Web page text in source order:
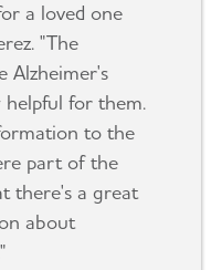
a loved one
"The
Alzheimer's
helpful for them.
to the
part of the
there's a great
about